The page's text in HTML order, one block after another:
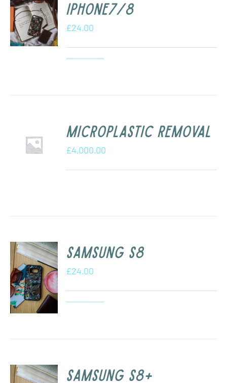
iPhone7/8
£24.00
ADD TO
CART
Microplastic removal
£4,000.00
Samsung s8
£24.00
Samsung s8+